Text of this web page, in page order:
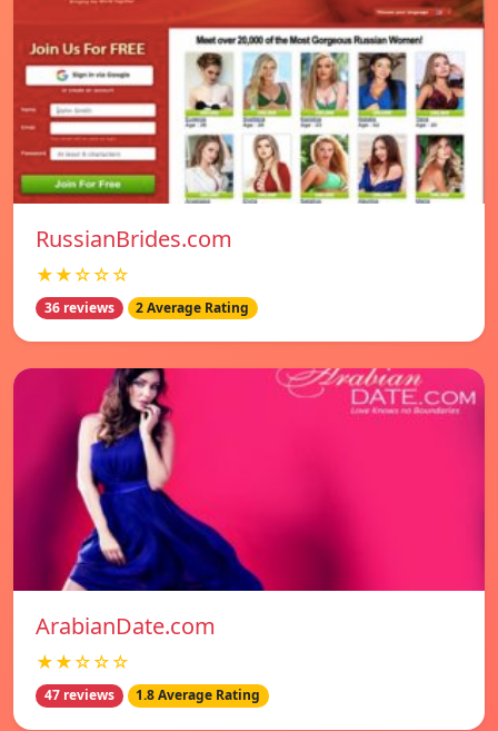
RussianBrides.com
★★☆☆☆
36 reviews 2 Average Rating
ArabianDate.com
★★☆☆☆
47 reviews 1.8 Average Rating